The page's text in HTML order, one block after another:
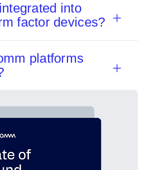
into
factor devices?
platforms